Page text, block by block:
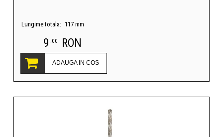
Lungime totala: 117 mm
9 .00 RON
ADAUGA IN COS